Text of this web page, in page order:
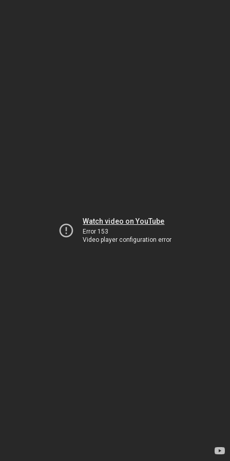
Watch video on YouTube
Error 153
Video player configuration error